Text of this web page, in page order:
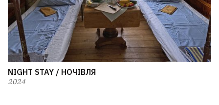
NIGHT STAY / НОЧІВЛЯ
2024